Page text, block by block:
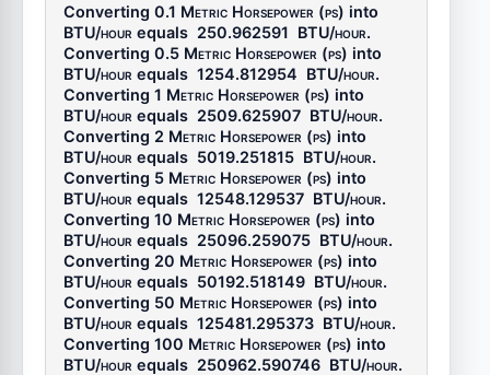
Converting 0.1 Metric Horsepower (ps) into
BTU/hour equals 250.962591 BTU/hour.
Converting 0.5 Metric Horsepower (ps) into
BTU/hour equals 1254.812954 BTU/hour.
Converting 1 Metric Horsepower (ps) into
BTU/hour equals 2509.625907 BTU/hour.
Converting 2 Metric Horsepower (ps) into
BTU/hour equals 5019.251815 BTU/hour.
Converting 5 Metric Horsepower (ps) into
BTU/hour equals 12548.129537 BTU/hour.
Converting 10 Metric Horsepower (ps) into
BTU/hour equals 25096.259075 BTU/hour.
Converting 20 Metric Horsepower (ps) into
BTU/hour equals 50192.518149 BTU/hour.
Converting 50 Metric Horsepower (ps) into
BTU/hour equals 125481.295373 BTU/hour.
Converting 100 Metric Horsepower (ps) into
BTU/hour equals 250962.590746 BTU/hour.